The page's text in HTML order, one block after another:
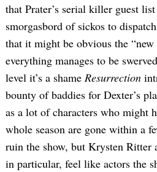
that Prater’s serial killer guest
smorgasbord of sickos to
that it might be obvious the
everything manages to be
level it’s a shame Resurrection
bounty of baddies for Dexter’s
as a lot of characters who might
whole season are gone within a
ruin the show, but Krysten Ritter
in particular, feel like actors the